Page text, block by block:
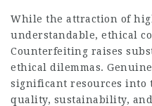
While the attraction of
understandable, ethical
Counterfeiting raises
ethical dilemmas.
significant resources into
quality, sustainability,